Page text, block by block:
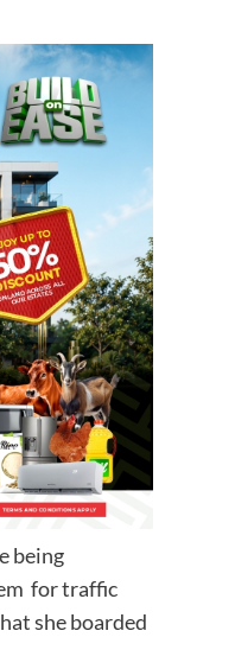
being
for traffic
she boarded
.